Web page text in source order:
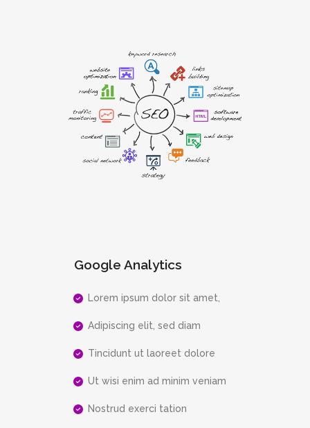
Google Analytics
Lorem ipsum dolor sit amet,
Adipiscing elit, sed diam
Tincidunt ut laoreet dolore
Ut wisi enim ad minim veniam
Nostrud exerci tation